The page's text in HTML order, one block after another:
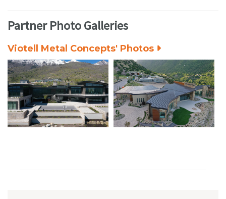
Partner Photo Galleries
Viotell Metal Concepts' Photos